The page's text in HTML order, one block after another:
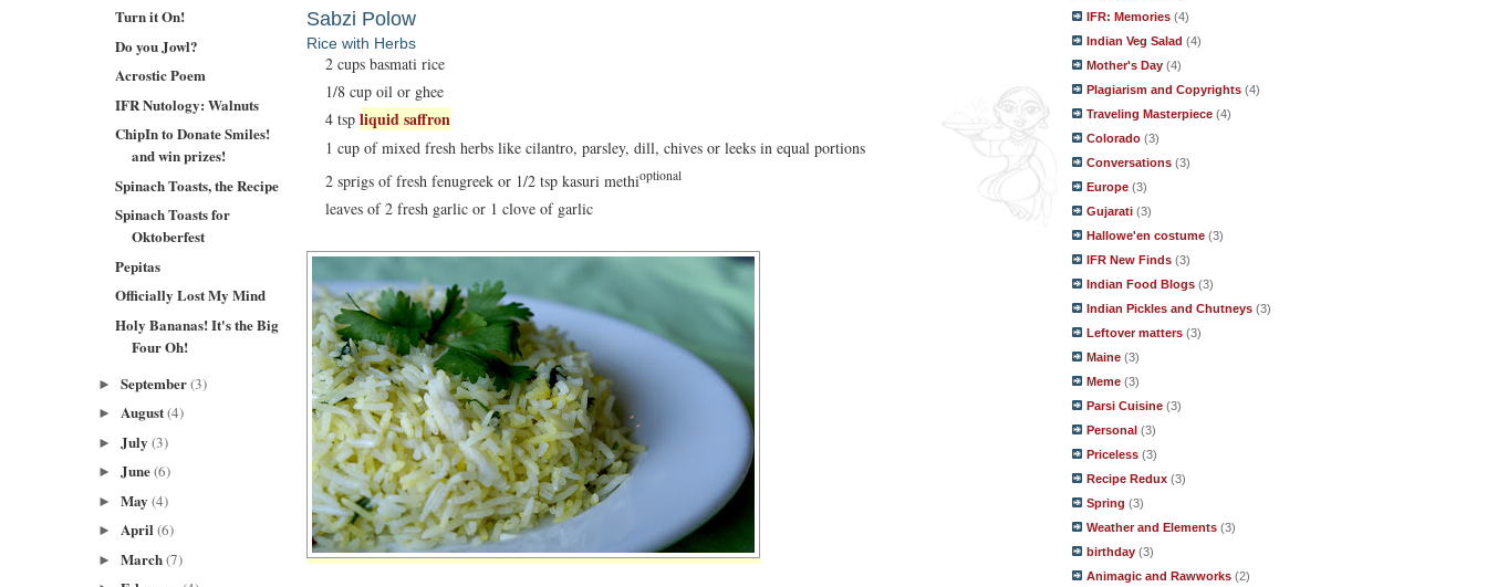
Turn it On!
Do you Jowl?
Acrostic Poem
IFR Nutology: Walnuts
ChipIn to Donate Smiles!
and win prizes!
Spinach Toasts, the Recipe
Spinach Toasts for
Oktoberfest
Pepitas
Officially Lost My Mind
Holy Bananas! It's the Big
Four Oh!
► September(3)
► August(4)
► July (3)
► June(6)
► May (4)
► April(6)
► March(7)
Sabzi Polow
Rice with Herbs
2 cups basmati rice
1/8 cup oil or ghee
4 tsp liquid saffron
1 cup of mixed fresh herbs like cilantro, parsley, dill, chives or leeks in equal portions
2 sprigs of fresh fenugreek or 1/2 tsp kasuri methioptional
leaves of 2 fresh garlic or 1 clove of garlic
IFR: Memories (4)
Indian Veg Salad (4)
Mother's Day (4)
Plagiarism and Copyrights (4)
Traveling Masterpiece (4)
Colorado (3)
Conversations (3)
Europe (3)
Gujarati (3)
Hallowe'en costume (3)
IFR New Finds (3)
Indian Food Blogs (3)
Indian Pickles and Chutneys (3)
Leftover matters (3)
Maine (3)
Meme (3)
Parsi Cuisine (3)
Personal (3)
Priceless (3)
Recipe Redux (3)
Spring (3)
Weather and Elements (3)
birthday (3)
Animagic and Rawworks (2)